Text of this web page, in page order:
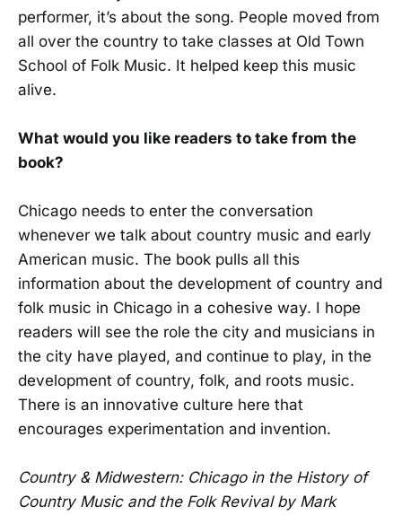
performer, it’s about the song. People moved from
all over the country to take classes at Old Town
School of Folk Music. It helped keep this music
alive.
What would you like readers to take from the
book?
Chicago needs to enter the conversation
whenever we talk about country music and early
American music. The book pulls all this
information about the development of country and
folk music in Chicago in a cohesive way. I hope
readers will see the role the city and musicians in
the city have played, and continue to play, in the
development of country, folk, and roots music.
There is an innovative culture here that
encourages experimentation and invention.
Country & Midwestern: Chicago in the History of
Country Music and the Folk Revival by Mark